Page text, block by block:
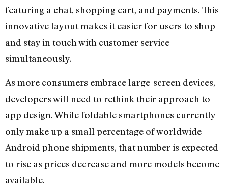
featuring a chat, shopping cart, and payments. This
innovative layout makes it easier for users to shop
and stay in touch with customer service
simultaneously.
As more consumers embrace large-screen devices,
developers will need to rethink their approach to
app design. While foldable smartphones currently
only make up a small percentage of worldwide
Android phone shipments, that number is expected
to rise as prices decrease and more models become
available.